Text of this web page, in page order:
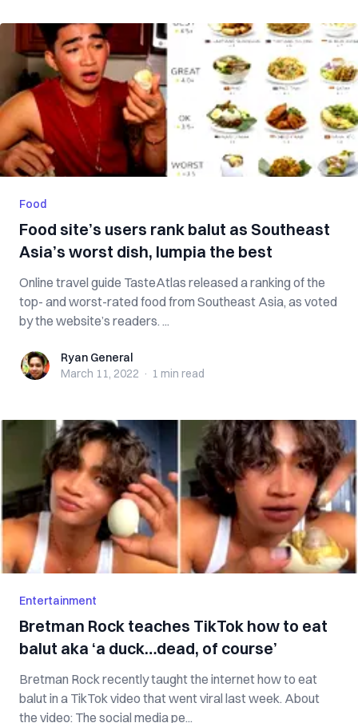
Food
Food site’s users rank balut as Southeast
Asia’s worst dish, lumpia the best
Online travel guide TasteAtlas released a ranking of the
top- and worst-rated food from Southeast Asia, as voted
by the website’s readers. ...
Ryan GeneralRyan General
March 11, 2022 · 1 min read
Entertainment
Bretman Rock teaches TikTok how to eat
balut aka ‘a duck…dead, of course’
Bretman Rock recently taught the internet how to eat
balut in a TikTok video that went viral last week. About
the video: The social media pe...